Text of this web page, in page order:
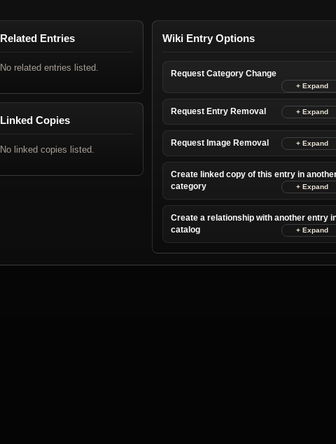
Related Entries
No related entries listed.
Linked Copies
No linked copies listed.
Wiki Entry Options
Request Category Change
Request Entry Removal
Request Image Removal
Create linked copy of this entry in
category
Create a relationship with another entry
catalog